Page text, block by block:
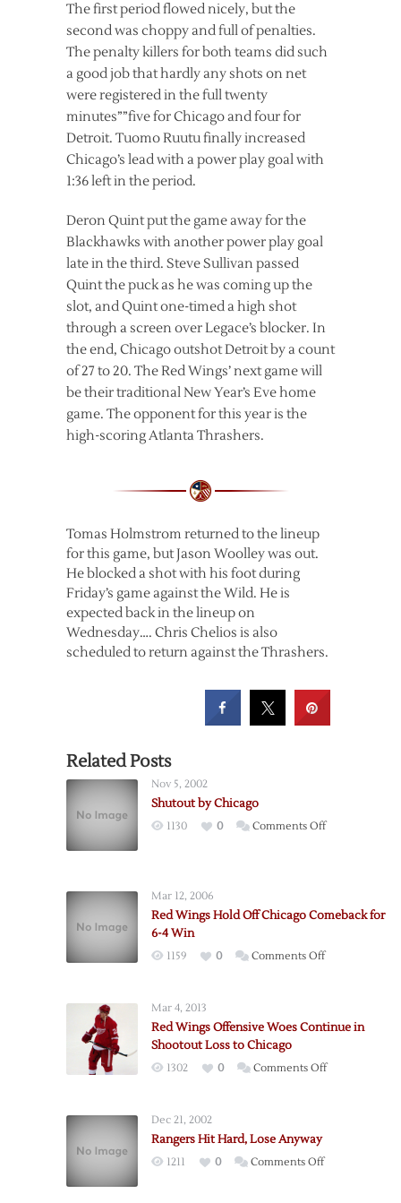
The first period flowed nicely, but the
second was choppy and full of penalties.
The penalty killers for both teams did such
a good job that hardly any shots on net
were registered in the full twenty
minutes””five for Chicago and four for
Detroit. Tuomo Ruutu finally increased
Chicago’s lead with a power play goal with
1:36 left in the period.
Deron Quint put the game away for the
Blackhawks with another power play goal
late in the third. Steve Sullivan passed
Quint the puck as he was coming up the
slot, and Quint one-timed a high shot
through a screen over Legace’s blocker. In
the end, Chicago outshot Detroit by a count
of 27 to 20. The Red Wings’ next game will
be their traditional New Year’s Eve home
game. The opponent for this year is the
high-scoring Atlanta Thrashers.
Tomas Holmstrom returned to the lineup
for this game, but Jason Woolley was out.
He blocked a shot with his foot during
Friday’s game against the Wild. He is
expected back in the lineup on
Wednesday…. Chris Chelios is also
scheduled to return against the Thrashers.
Related Posts
Nov 5, 2002
Shutout by Chicago
1130 0 Comments Offon
Mar 12, 2006
Red Wings Hold Off Chicago Comeback for
6-4 Win
1159 0 Comments Offon
Off
Comeback
Mar 4, 2013
Red Wings Offensive Woes Continue in
Shootout Loss to Chicago
1302 0 Comments Offon
Dec 21, 2002
Rangers Hit Hard, Lose Anyway
1211 0 Comments Offon